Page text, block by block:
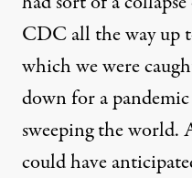
CDCall the way up
which we were
down for a
sweeping the world.
could have